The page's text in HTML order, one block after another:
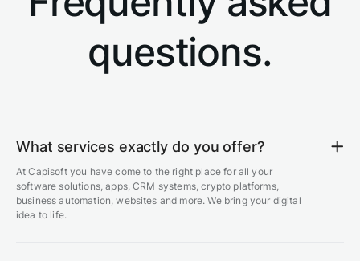
questions.
What services exactly do you offer?
At Capisoft you have come to the right place for all your
software solutions, apps, CRM systems, crypto platforms,
business automation, websites and more. We bring your digital
idea to life.